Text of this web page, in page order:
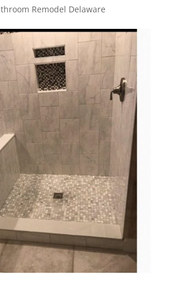
Remodel Delaware